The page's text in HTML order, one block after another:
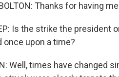
Thanks for having
Is the strike the president
once upon a time?
Well, times have changed